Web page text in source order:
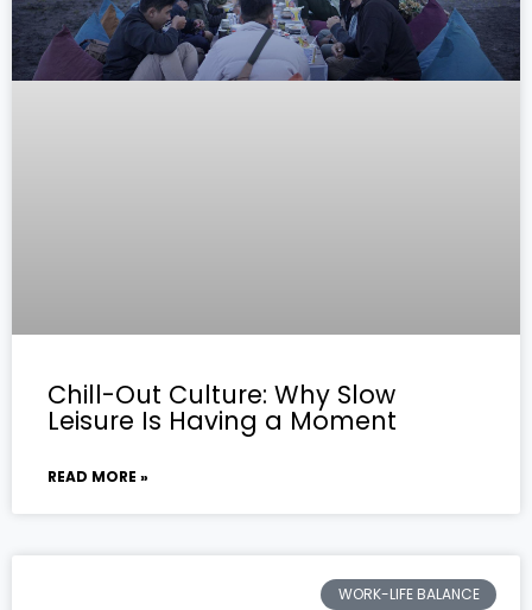
Chill-Out Culture: Why Slow
Leisure Is Having a Moment
READ MORE »
WORK-LIFE BALANCE